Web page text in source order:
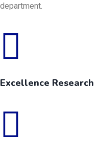
department.
Excellence Research